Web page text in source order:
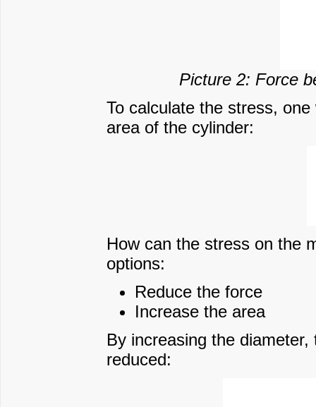
Picture 2: Force
To calculate the stress,
area of the cylinder:
How can the stress on the
options:
Reduce the force
Increase the area
By increasing the
reduced: